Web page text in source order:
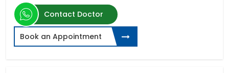
Contact Doctor
Book an Appointment